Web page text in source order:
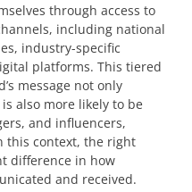
through access to
including national
industry-specific
platforms. This tiered
message not only
also more likely to be
and influencers,
this context, the right
difference in how
and received.